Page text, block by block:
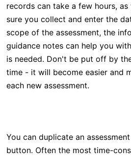
records can take a few hours,
sure you collect and enter the
scope of the assessment, the
guidance notes can help you
is needed. Don't be put off by
time - it will become easier and
each new assessment.
You can duplicate an
button. Often the most time-